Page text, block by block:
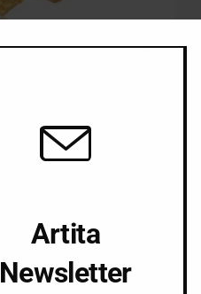
Artita
Newsletter